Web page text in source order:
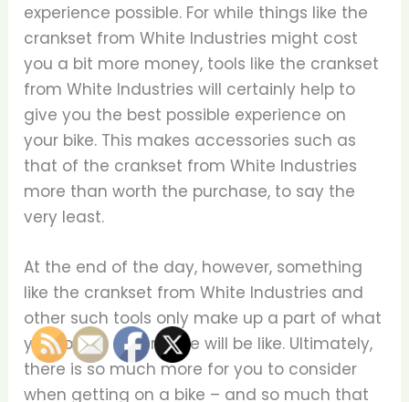
experience possible. For while things like the
crankset from White Industries might cost
you a bit more money, tools like the crankset
from White Industries will certainly help to
give you the best possible experience on
your bike. This makes accessories such as
that of the crankset from White Industries
more than worth the purchase, to say the
very least.
At the end of the day, however, something
like the crankset from White Industries and
other such tools only make up a part of what
your biking experience will be like. Ultimately,
there is so much more for you to consider
when getting on a bike – and so much that